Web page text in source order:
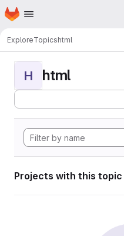
Skip to main content
Homepage
ExploreTopicshtml
H html
Projects with this topic